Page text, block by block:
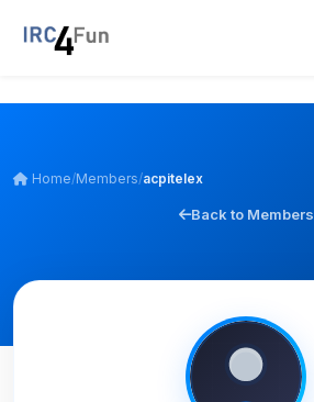
Home/Members/acpitelex
Back to Members